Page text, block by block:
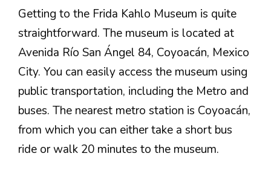
Getting to the Frida Kahlo Museum is quite
straightforward. The museum is located at
Avenida Río San Ángel 84, Coyoacán, Mexico
City. You can easily access the museum using
public transportation, including the Metro and
buses. The nearest metro station is Coyoacán,
from which you can either take a short bus
ride or walk 20 minutes to the museum.